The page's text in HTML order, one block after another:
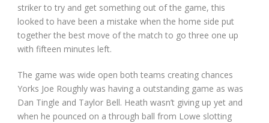
striker to try and get something out of the game, this
looked to have been a mistake when the home side put
together the best move of the match to go three one up
with fifteen minutes left.
The game was wide open both teams creating chances
Yorks Joe Roughly was having a outstanding game as was
Dan Tingle and Taylor Bell. Heath wasn’t giving up yet and
when he pounced on a through ball from Lowe slotting